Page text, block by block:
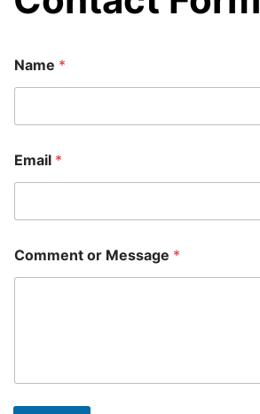
a
m
E
m
a
l
Name *
Email *
Comment or Message *